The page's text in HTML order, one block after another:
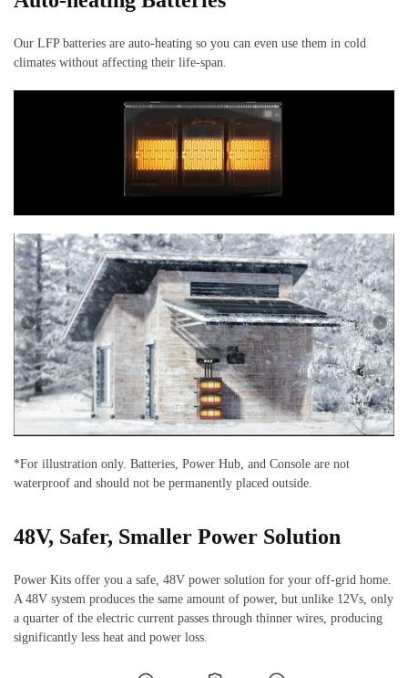
Our LFP batteries are auto-heating so you can even use them in cold
climates without affecting their life-span.
*For illustration only. Batteries, Power Hub, and Console are not
waterproof and should not be permanently placed outside.
48V, Safer, Smaller Power Solution
Power Kits offer you a safe, 48V power solution for your off-grid home.
A 48V system produces the same amount of power, but unlike 12Vs, only
a quarter of the electric current passes through thinner wires, producing
significantly less heat and power loss.